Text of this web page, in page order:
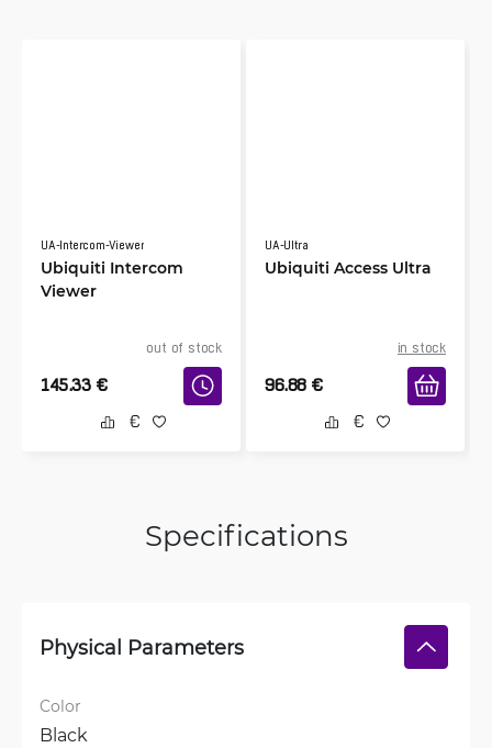
UA-Intercom-Viewer
Ubiquiti Intercom
Viewer
out of stock
145.33 €
UA-Ultra
Ubiquiti Access Ultra
in stock
96.88 €
Specifications
Physical Parameters
Color
Black